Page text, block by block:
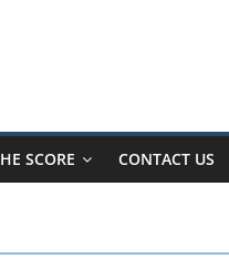
SCORE CONTACT US